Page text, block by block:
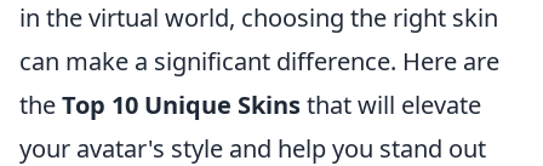
in the virtual world, choosing the right skin
can make a significant difference. Here are
theTop 10 Unique Skinsthat will elevate
your avatar's style and help you stand out